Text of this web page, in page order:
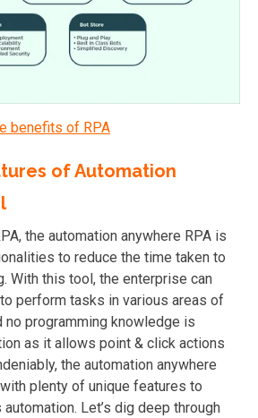
benefits of RPA
of Automation
the automation anywhere RPA is
to reduce the time taken to
With this tool, the enterprise can
perform tasks in various areas of
no programming knowledge is
as it allows point & click actions
the automation anywhere
plenty of unique features to
Let’s dig deep through